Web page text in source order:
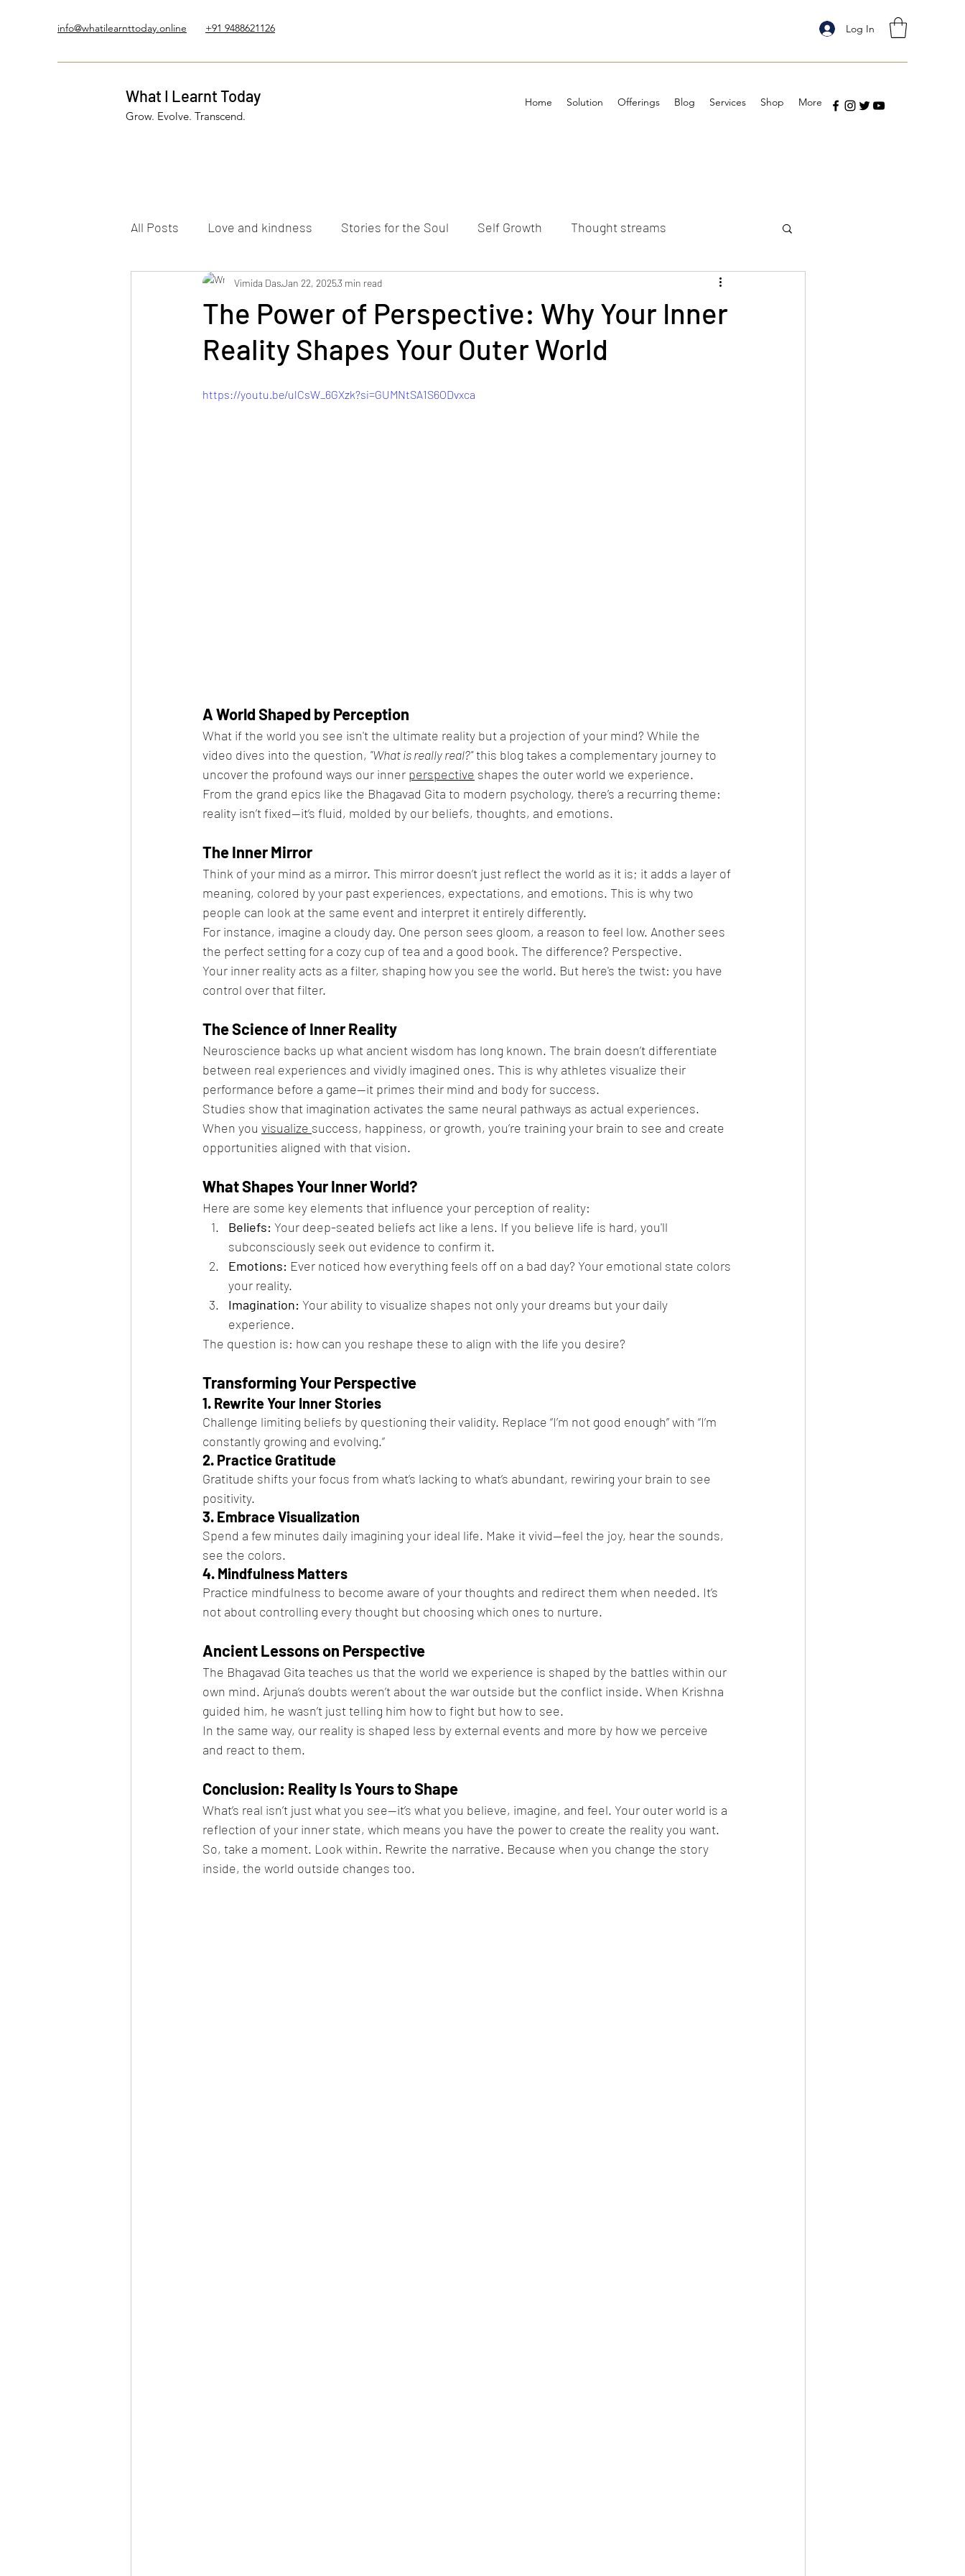
info@whatilearnttoday.online +91 9488621126 Log In
What I Learnt Today
Grow. Evolve. Transcend.
Home Solution Offerings Blog Services Shop More
All Posts Love and kindness Stories for the Soul Self Growth Thought streams
Healing Journey Five Elements
The Power of Perspective: Why Your Inner
Reality Shapes Your Outer World
Vimida DasJan 22, 20253 min read
https://youtu.be/ulCsW_6GXzk?si=GUMNtSA1S6ODvxca
A World Shaped by Perception
What if the world you see isn't the ultimate reality but a projection of your mind? While the
video dives into the question, "What is really real?" this blog takes a complementary journey to
uncover the profound ways our inner perspective shapes the outer world we experience.
From the grand epics like the Bhagavad Gita to modern psychology, there’s a recurring theme:
reality isn’t fixed—it’s fluid, molded by our beliefs, thoughts, and emotions.
The Inner Mirror
Think of your mind as a mirror. This mirror doesn’t just reflect the world as it is; it adds a layer of
meaning, colored by your past experiences, expectations, and emotions. This is why two
people can look at the same event and interpret it entirely differently.
For instance, imagine a cloudy day. One person sees gloom, a reason to feel low. Another sees
the perfect setting for a cozy cup of tea and a good book. The difference? Perspective.
Your inner reality acts as a filter, shaping how you see the world. But here's the twist: you have
control over that filter.
The Science of Inner Reality
Neuroscience backs up what ancient wisdom has long known. The brain doesn’t differentiate
between real experiences and vividly imagined ones. This is why athletes visualize their
performance before a game—it primes their mind and body for success.
Studies show that imagination activates the same neural pathways as actual experiences.
When you visualize success, happiness, or growth, you’re training your brain to see and create
opportunities aligned with that vision.
What Shapes Your Inner World?
Here are some key elements that influence your perception of reality:
Beliefs: Your deep-seated beliefs act like a lens. If you believe life is hard, you'll
subconsciously seek out evidence to confirm it.
Emotions: Ever noticed how everything feels off on a bad day? Your emotional state colors
your reality.
Imagination: Your ability to visualize shapes not only your dreams but your daily
experience.
The question is: how can you reshape these to align with the life you desire?
Transforming Your Perspective
1. Rewrite Your Inner Stories
Challenge limiting beliefs by questioning their validity. Replace “I’m not good enough” with “I’m
constantly growing and evolving.”
2. Practice Gratitude
Gratitude shifts your focus from what’s lacking to what’s abundant, rewiring your brain to see
positivity.
3. Embrace Visualization
Spend a few minutes daily imagining your ideal life. Make it vivid—feel the joy, hear the sounds,
see the colors.
4. Mindfulness Matters
Practice mindfulness to become aware of your thoughts and redirect them when needed. It’s
not about controlling every thought but choosing which ones to nurture.
Ancient Lessons on Perspective
The Bhagavad Gita teaches us that the world we experience is shaped by the battles within our
own mind. Arjuna’s doubts weren’t about the war outside but the conflict inside. When Krishna
guided him, he wasn’t just telling him how to fight but how to see.
In the same way, our reality is shaped less by external events and more by how we perceive
and react to them.
Conclusion: Reality Is Yours to Shape
What’s real isn’t just what you see—it’s what you believe, imagine, and feel. Your outer world is a
reflection of your inner state, which means you have the power to create the reality you want.
So, take a moment. Look within. Rewrite the narrative. Because when you change the story
inside, the world outside changes too.